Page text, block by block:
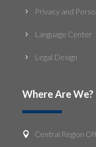
5 Privacy and
5 Language Center
5 Legal Design
Where Are We?
 Central Region